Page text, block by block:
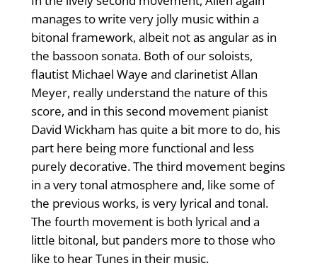
manages to write very jolly music within a
bitonal framework, albeit not as angular as in
the bassoon sonata. Both of our soloists,
flautist Michael Waye and clarinetist Allan
Meyer, really understand the nature of this
score, and in this second movement pianist
David Wickham has quite a bit more to do, his
part here being more functional and less
purely decorative. The third movement begins
in a very tonal atmosphere and, like some of
the previous works, is very lyrical and tonal.
The fourth movement is both lyrical and a
little bitonal, but panders more to those who
like to hear Tunes in their music.